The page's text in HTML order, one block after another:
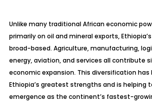
Unlike many traditional African economic
primarily on oil and mineral exports,
broad-based. Agriculture, manufacturing,
energy, aviation, and services all contribute
economic expansion. This diversification has
Ethiopia’s greatest strengths and is helping
emergence as the continent’s fastest-